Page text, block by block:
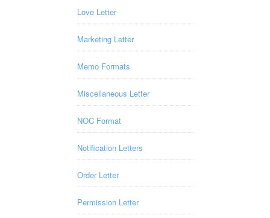
Love Letter
Marketing Letter
Memo Formats
Miscellaneous Letter
NOC Format
Notification Letters
Order Letter
Permission Letter